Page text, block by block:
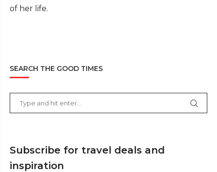
of her life.
SEARCH THE GOOD TIMES
Subscribe for travel deals and
inspiration